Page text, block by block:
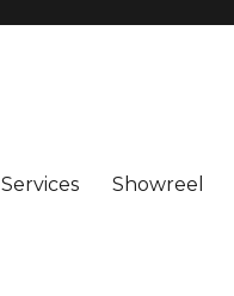
Services Showreel